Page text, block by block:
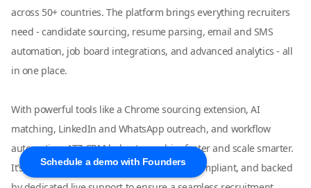
Schedule a demo with Founders
across 50+ countries. The platform brings everything recruiters
need - candidate sourcing, resume parsing, email and SMS
automation, job board integrations, and advanced analytics - all
in one place.
With powerful tools like a Chrome sourcing extension, AI
matching, LinkedIn and WhatsApp outreach, and workflow
automation, ATZ CRM helps teams hire faster and scale smarter.
It’s fully customizable, easy to use, GDPR-compliant, and backed